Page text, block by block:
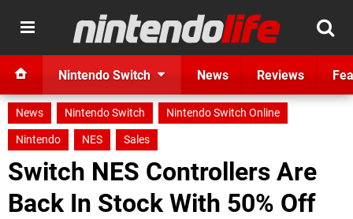
Nintendo Switch News Reviews
News Nintendo Switch
Nintendo Switch Online
Nintendo
NES Sales
Switch NES Controllers Are
Back In Stock With 50% Off